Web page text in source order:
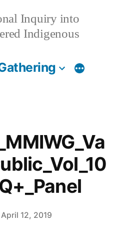
Inquiry into
Indigenous
More
April 12, 2019